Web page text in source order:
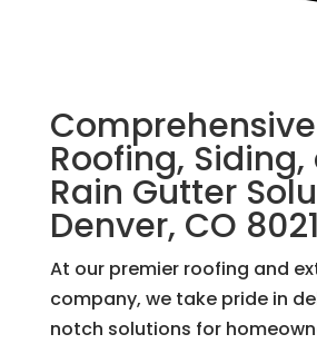
Comprehensive
Roofing, Siding,
Rain Gutter
Denver, CO
At our premier roofing and
company, we take pride in
notch solutions for